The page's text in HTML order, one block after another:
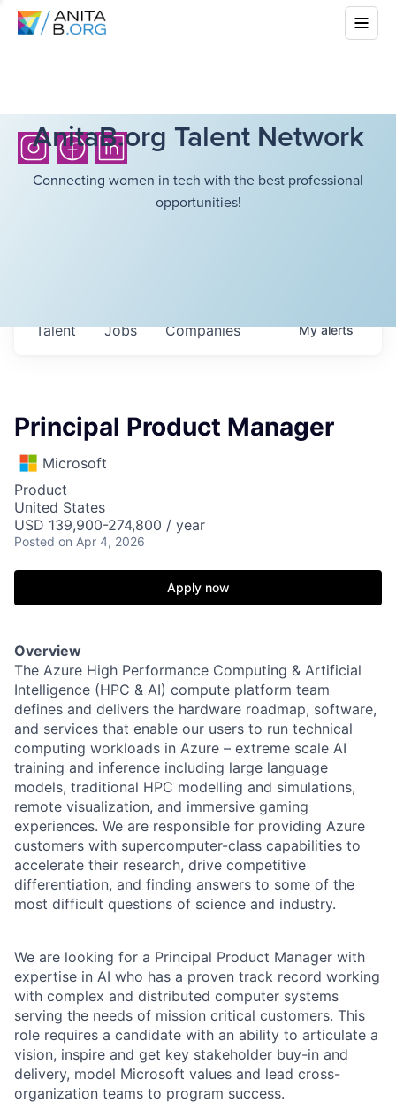
AnitaB.org Talent Network
Connecting women in tech with the best professional
opportunities!
Jobs Companies
Talent Myalerts
Principal Product Manager
Microsoft
Product
United States
USD 139,900-274,800 / year
Posted on Apr 4, 2026
Apply now
Overview
The Azure High Performance Computing & Artificial
Intelligence (HPC & AI) compute platform team
defines and delivers the hardware roadmap, software,
and services that enable our users to run technical
computing workloads in Azure – extreme scale AI
training and inference including large language
models, traditional HPC modelling and simulations,
remote visualization, and immersive gaming
experiences. We are responsible for providing Azure
customers with supercomputer-class capabilities to
accelerate their research, drive competitive
differentiation, and finding answers to some of the
most difficult questions of science and industry.
We are looking for a Principal Product Manager with
expertise in AI who has a proven track record working
with complex and distributed computer systems
serving the needs of mission critical customers. This
role requires a candidate with an ability to articulate a
vision, inspire and get key stakeholder buy-in and
delivery, model Microsoft values and lead cross-
organization teams to program success.